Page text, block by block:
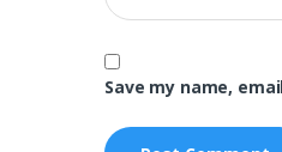
Save my name,